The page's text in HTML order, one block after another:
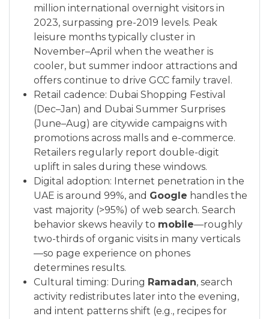
million international overnight visitors in
2023, surpassing pre-2019 levels. Peak
leisure months typically cluster in
November–April when the weather is
cooler, but summer indoor attractions and
offers continue to drive GCC family travel.
Retail cadence: Dubai Shopping Festival
(Dec–Jan) and Dubai Summer Surprises
(June–Aug) are citywide campaigns with
promotions across malls and e-commerce.
Retailers regularly report double-digit
uplift in sales during these windows.
Digital adoption: Internet penetration in the
UAE is around 99%, and Google handles the
vast majority (>95%) of web search. Search
behavior skews heavily to mobile—roughly
two-thirds of organic visits in many verticals
—so page experience on phones
determines results.
Cultural timing: During Ramadan, search
activity redistributes later into the evening,
and intent patterns shift (e.g., recipes for